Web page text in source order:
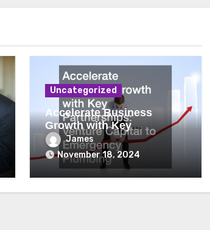
Uncategorized
Accelerate Business
Growth with Key
Partnerships Venture
Capital to Emergency
Plumbing
James
November 18, 2024